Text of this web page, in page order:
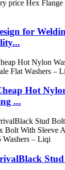
for
Hot
...